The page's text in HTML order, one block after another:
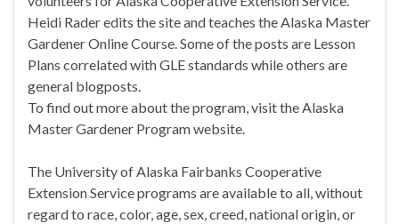
Heidi Rader edits the site and teaches the Alaska Master
Gardener Online Course. Some of the posts are Lesson
Plans correlated with GLE standards while others are
general blogposts.
To find out more about the program, visit the Alaska
Master Gardener Program website.
The University of Alaska Fairbanks Cooperative
Extension Service programs are available to all, without
regard to race, color, age, sex, creed, national origin, or